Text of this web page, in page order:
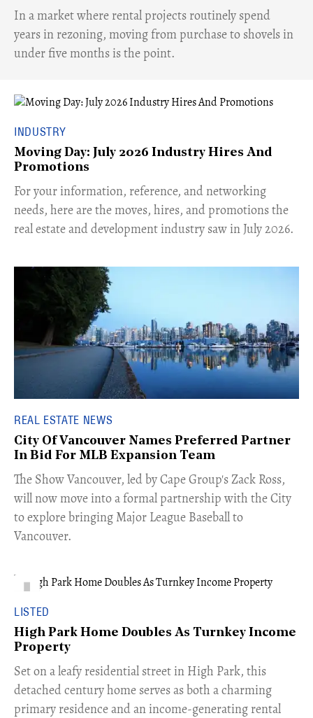
​In a market where rental projects routinely spend
years in rezoning, moving from purchase to shovels in
under five months is the point.
INDUSTRY
Moving Day: July 2026 Industry Hires And
Promotions
For your information, reference, and networking
needs, here are the moves, hires, and promotions the
real estate and development industry saw in July 2026.
REAL ESTATE NEWS
City Of Vancouver Names Preferred Partner
In Bid For MLB Expansion Team
​The Show Vancouver, led by Cape Group's Zack Ross,
will now move into a formal partnership with the City
to explore bringing Major League Baseball to
Vancouver.
LISTED
High Park Home Doubles As Turnkey Income
Property
Set on a leafy residential street in High Park, this
detached century home serves as both a charming
primary residence and an income-generating rental